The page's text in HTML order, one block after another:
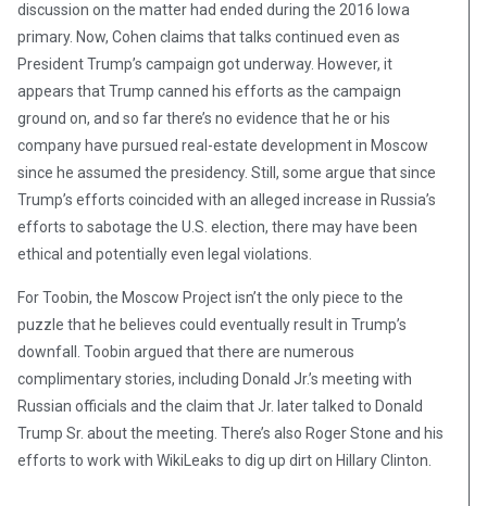
discussion on the matter had ended during the 2016 Iowa
primary. Now, Cohen claims that talks continued even as
President Trump’s campaign got underway. However, it
appears that Trump canned his efforts as the campaign
ground on, and so far there’s no evidence that he or his
company have pursued real-estate development in Moscow
since he assumed the presidency. Still, some argue that since
Trump’s efforts coincided with an alleged increase in Russia’s
efforts to sabotage the U.S. election, there may have been
ethical and potentially even legal violations.
For Toobin, the Moscow Project isn’t the only piece to the
puzzle that he believes could eventually result in Trump’s
downfall. Toobin argued that there are numerous
complimentary stories, including Donald Jr.’s meeting with
Russian officials and the claim that Jr. later talked to Donald
Trump Sr. about the meeting. There’s also Roger Stone and his
efforts to work with WikiLeaks to dig up dirt on Hillary Clinton.